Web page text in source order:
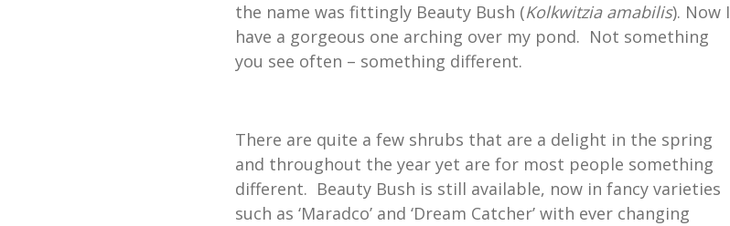
the name was fittingly Beauty Bush (Kolkwitzia amabilis). Now I
have a gorgeous one arching over my pond. Not something
you see often – something different.
There are quite a few shrubs that are a delight in the spring
and throughout the year yet are for most people something
different. Beauty Bush is still available, now in fancy varieties
such as ‘Maradco’ and ‘Dream Catcher’ with ever changing